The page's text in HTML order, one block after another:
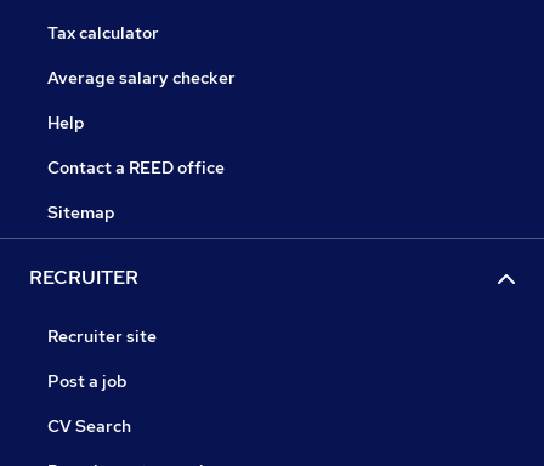
Tax calculator
Average salary checker
Help
Contact a REED office
Sitemap
RECRUITER
Recruiter site
Post a job
CV Search